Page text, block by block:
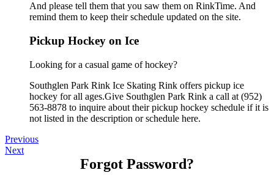
And please tell them that you saw them on RinkTime. And
remind them to keep their schedule updated on the site.
Pickup Hockey on Ice
Looking for a casual game of hockey?
Southglen Park Rink Ice Skating Rink offers pickup ice
hockey for all ages.Give Southglen Park Rink a call at (952)
563-8878 to inquire about their pickup hockey schedule if it is
not listed in the description or schedule here.
Previous
Next
Forgot Password?